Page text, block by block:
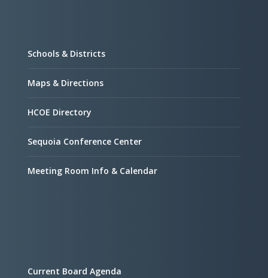
Schools & Districts
Maps & Directions
HCOE Directory
Sequoia Conference Center
Meeting Room Info & Calendar
Current Board Agenda